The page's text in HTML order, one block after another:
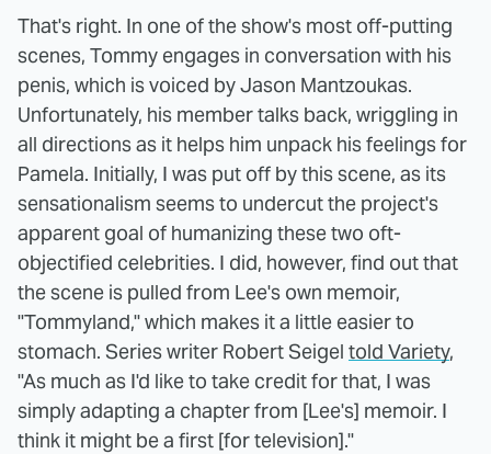
That's right. In one of the show's most off-putting
scenes, Tommy engages in conversation with his
penis, which is voiced by Jason Mantzoukas.
Unfortunately, his member talks back, wriggling in
all directions as it helps him unpack his feelings for
Pamela. Initially, I was put off by this scene, as its
sensationalism seems to undercut the project's
apparent goal of humanizing these two oft-
objectified celebrities. I did, however, find out that
the scene is pulled from Lee's own memoir,
"Tommyland," which makes it a little easier to
stomach. Series writer Robert Seigel told Variety,
"As much as I'd like to take credit for that, I was
simply adapting a chapter from [Lee's] memoir. I
think it might be a first [for television]."